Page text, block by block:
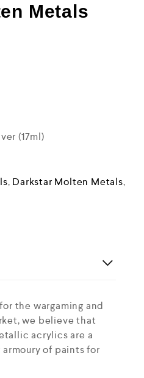
Metals
(17ml)
, Darkstar Molten Metals,
the wargaming and
we believe that
acrylics are a
of paints for